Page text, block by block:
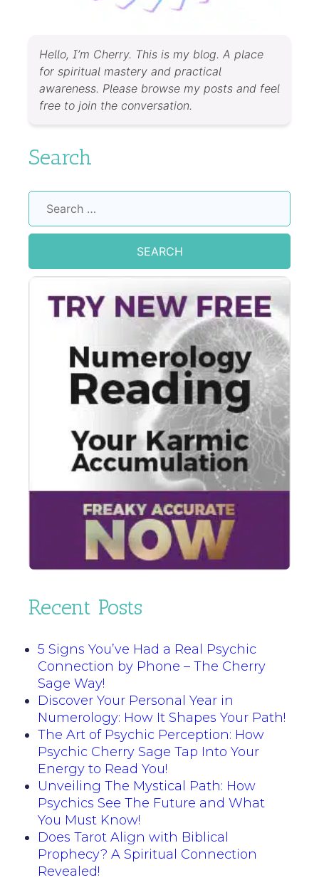
Hello, I’m Cherry. This is my blog. A place
for spiritual mastery and practical
awareness. Please browse my posts and feel
free to join the conversation.
Search
Recent Posts
5 Signs You’ve Had a Real Psychic
Connection by Phone – The Cherry
Sage Way!
Discover Your Personal Year in
Numerology: How It Shapes Your Path!
The Art of Psychic Perception: How
Psychic Cherry Sage Tap Into Your
Energy to Read You!
Unveiling The Mystical Path: How
Psychics See The Future and What
You Must Know!
Does Tarot Align with Biblical
Prophecy? A Spiritual Connection
Revealed!